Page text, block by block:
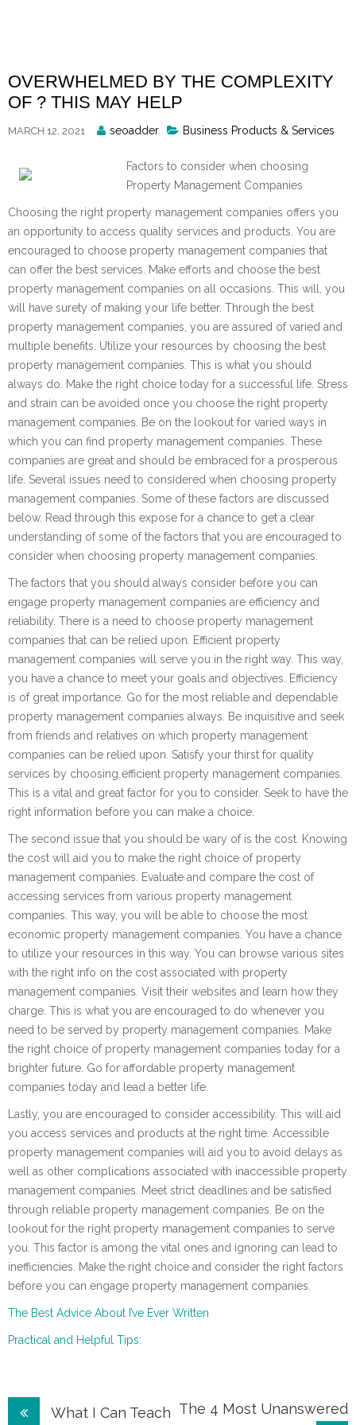
OVERWHELMED BY THE COMPLEXITY
OF ? THIS MAY HELP
MARCH 12, 2021
Posted
seoadder Business Products & Services
Factors to consider when choosing
Property Management Companies
Choosing the right property management companies offers you
an opportunity to access quality services and products. You are
encouraged to choose property management companies that
can offer the best services. Make efforts and choose the best
property management companies on all occasions. This will, you
will have surety of making your life better. Through the best
property management companies, you are assured of varied and
multiple benefits. Utilize your resources by choosing the best
property management companies. This is what you should
always do. Make the right choice today for a successful life. Stress
and strain can be avoided once you choose the right property
management companies. Be on the lookout for varied ways in
which you can find property management companies. These
companies are great and should be embraced for a prosperous
life. Several issues need to considered when choosing property
management companies. Some of these factors are discussed
below. Read through this expose for a chance to get a clear
understanding of some of the factors that you are encouraged to
consider when choosing property management companies.
The factors that you should always consider before you can
engage property management companies are efficiency and
reliability. There is a need to choose property management
companies that can be relied upon. Efficient property
management companies will serve you in the right way. This way,
you have a chance to meet your goals and objectives. Efficiency
is of great importance. Go for the most reliable and dependable
property management companies always. Be inquisitive and seek
from friends and relatives on which property management
companies can be relied upon. Satisfy your thirst for quality
services by choosing efficient property management companies.
This is a vital and great factor for you to consider. Seek to have the
right information before you can make a choice.
The second issue that you should be wary of is the cost. Knowing
the cost will aid you to make the right choice of property
management companies. Evaluate and compare the cost of
accessing services from various property management
companies. This way, you will be able to choose the most
economic property management companies. You have a chance
to utilize your resources in this way. You can browse various sites
with the right info on the cost associated with property
management companies. Visit their websites and learn how they
charge. This is what you are encouraged to do whenever you
need to be served by property management companies. Make
the right choice of property management companies today for a
brighter future. Go for affordable property management
companies today and lead a better life.
Lastly, you are encouraged to consider accessibility. This will aid
you access services and products at the right time. Accessible
property management companies will aid you to avoid delays as
well as other complications associated with inaccessible property
management companies. Meet strict deadlines and be satisfied
through reliable property management companies. Be on the
lookout for the right property management companies to serve
you. This factor is among the vital ones and ignoring can lead to
inefficiencies. Make the right choice and consider the right factors
before you can engage property management companies.
The Best Advice About I’ve Ever Written
Practical and Helpful Tips:
PostWhat I Can Teach The 4 Most Unanswered